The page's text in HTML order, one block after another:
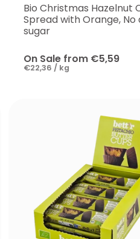
Bio Christmas Hazelnut
Spread with Orange, No
sugar
On Sale from €5,59
€22,36 / kg